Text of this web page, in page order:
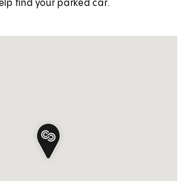
find your parked car.